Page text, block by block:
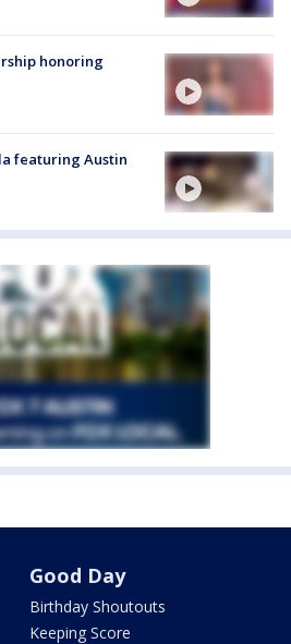
honoring
featuring Austin
Good Day
Birthday Shoutouts
Keeping Score